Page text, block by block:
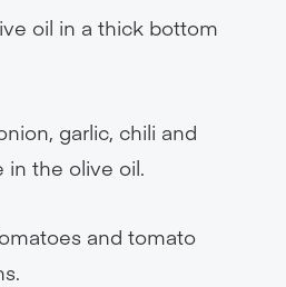
oil in a thick bottom
garlic, chili and
in the olive oil.
and tomato